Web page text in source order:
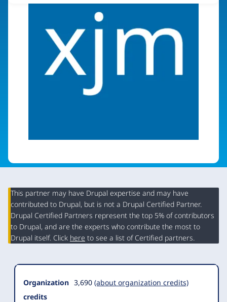
Organization
Summary
This partner may have Drupal expertise and may have
contributed to Drupal, but is not a Drupal Certified Partner.
Drupal Certified Partners represent the top 5% of contributors
to Drupal, and are the experts who contribute the most to
Drupal itself. Click here to see a list of Certified partners.
Organization
credits
3,690 (about organization credits)